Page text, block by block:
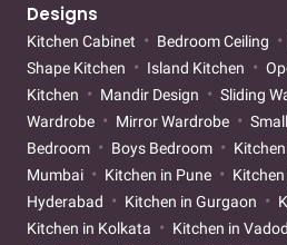
Designs
Kitchen Cabinet Bedroom Ceiling
Shape Kitchen
Island Kitchen
Kitchen
Mandir Design Sliding
Wardrobe
Mirror Wardrobe
Bedroom
Boys Bedroom
Mumbai
Kitchen in Pune
Hyderabad
Kitchen in Gurgaon
Kitchen in Kolkata
Kitchen in